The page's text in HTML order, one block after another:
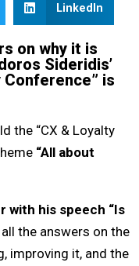
LinkedIn
on why it is
Sideridis’
is
the “CX & Loyalty
“All about
with his speech “Is
the answers on the
improving it, and the